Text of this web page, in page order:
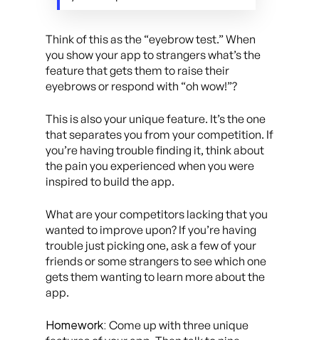
Think of this as the “eyebrow test.” When
you show your app to strangers what’s the
feature that gets them to raise their
eyebrows or respond with “oh wow!”?
This is also your unique feature. It’s the one
that separates you from your competition. If
you’re having trouble finding it, think about
the pain you experienced when you were
inspired to build the app.
What are your competitors lacking that you
wanted to improve upon? If you’re having
trouble just picking one, ask a few of your
friends or some strangers to see which one
gets them wanting to learn more about the
app.
Homework: Come up with three unique